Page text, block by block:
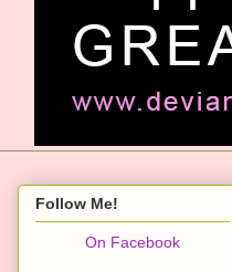
Follow Me!
On Facebook